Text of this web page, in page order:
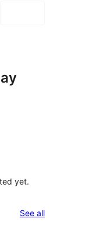
yet.
See allreviews